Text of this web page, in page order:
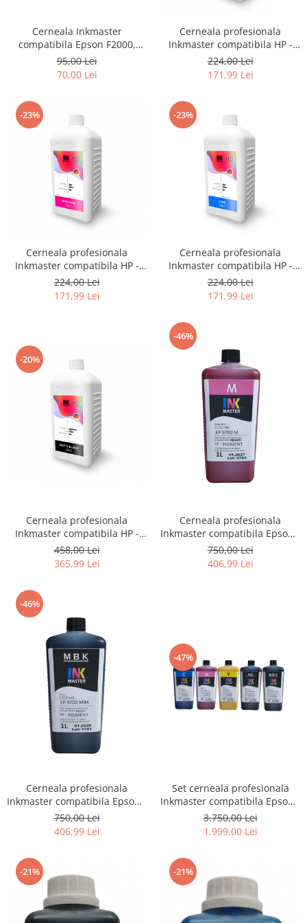
Cerneala Inkmaster
compatibila Epson F2000,
F2100 - DTG Black, DG2100,
100 ml
95,00 Lei
70,00 Lei
Cerneala profesionala
Inkmaster compatibila HP -
DYE, GRAY, H720GY, 1 litru
224,00 Lei
171,99 Lei
-23%
Cerneala profesionala
Inkmaster compatibila HP -
DYE, Magenta, H720M, 1 litru
224,00 Lei
171,99 Lei
-23%
Cerneala profesionala
Inkmaster compatibila HP -
DYE, Cyan, H720C, 1 litru
224,00 Lei
171,99 Lei
-20%
Cerneala profesionala
Inkmaster compatibila HP -
PIGMENT, Matte Black,
H720MBK, 1 litru
458,00 Lei
365,99 Lei
-46%
Cerneala profesionala
Inkmaster compatibila Epson -
PIGMENT, Magenta, EP9700M,
T3000, T3200, T5000, T5200,
T7000, T7200, 9700, 7700
750,00 Lei
406,99 Lei
-46%
Cerneala profesionala
Inkmaster compatibila Epson -
PIGMENT, Matte Black,
EP9700MBK, T3000, T3200,
750,00 Lei
406,99 Lei
-47%
Set cerneala profesionala
Inkmaster compatibila Epson -
PIGMENT, EP9700, T3000,
T3200, T5000, T5200, T7000,
3.750,00 Lei
1.999,00 Lei
-21% -21%